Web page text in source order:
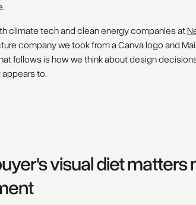
climate tech and clean energy companies at
company we took from a Canva logo and
follows is how we think about design
to.
visual diet